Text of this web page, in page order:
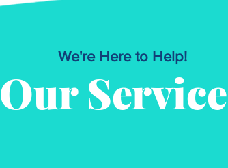
We're Here to Help!
Our